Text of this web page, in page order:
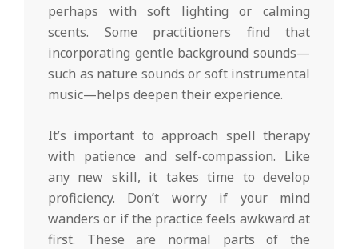
perhaps with soft lighting or calming
scents. Some practitioners find that
incorporating gentle background sounds—
such as nature sounds or soft instrumental
music—helps deepen their experience.
It’s important to approach spell therapy
with patience and self-compassion. Like
any new skill, it takes time to develop
proficiency. Don’t worry if your mind
wanders or if the practice feels awkward at
first. These are normal parts of the